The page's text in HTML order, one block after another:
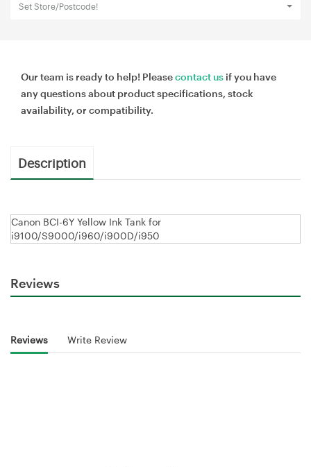
Set Store/Postcode!
Our team is ready to help! Pleasecontact us if you have
any questions about product specifications, stock
availability, or compatibility.
Description
Canon BCI-6Y Yellow Ink Tank for
i9100/S9000/i960/i900D/i950
Reviews
Reviews Write Review